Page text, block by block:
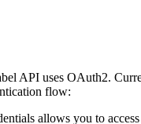
API uses OAuth2.
flow:
allows you to